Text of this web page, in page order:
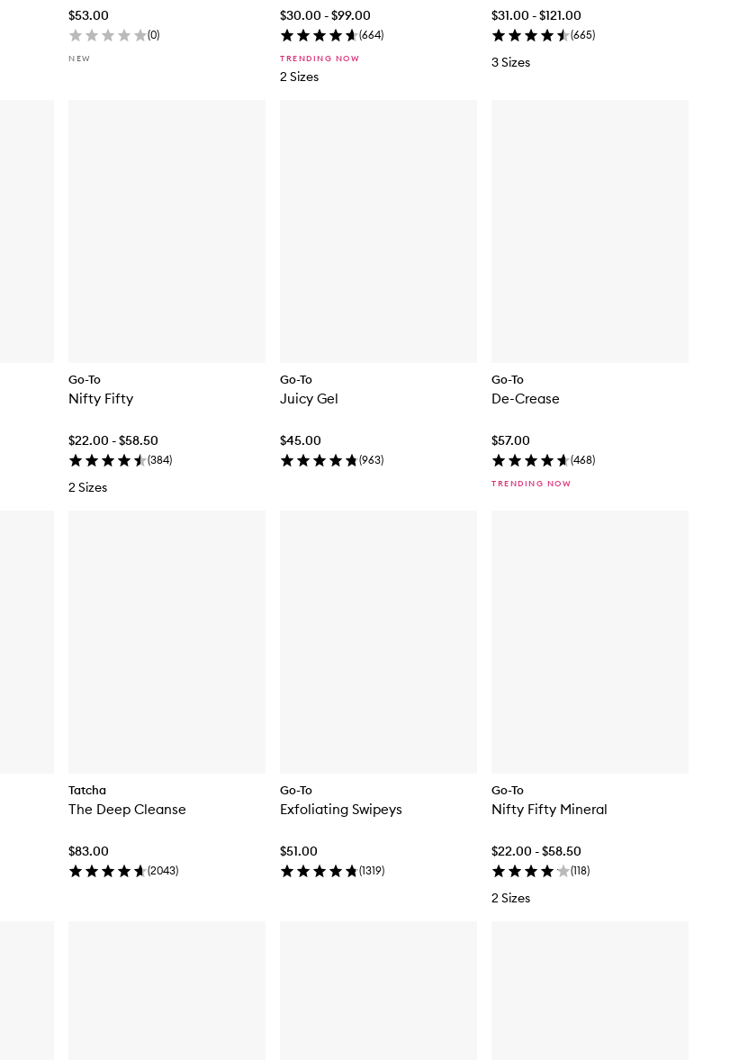
$53.00
(0)
NEW
$30.00 - $99.00
(664)
TRENDING NOW
2 Sizes
$31.00 - $121.00
(665)
3 Sizes
Go-To
Nifty Fifty
$22.00 - $58.50
(384)
2 Sizes
Go-To
Juicy Gel
$45.00
(963)
Go-To
De-Crease
$57.00
(468)
TRENDING NOW
Tatcha
The Deep Cleanse
$83.00
(2043)
Go-To
Exfoliating Swipeys
$51.00
(1319)
Go-To
Nifty Fifty Mineral
$22.00 - $58.50
(118)
2 Sizes